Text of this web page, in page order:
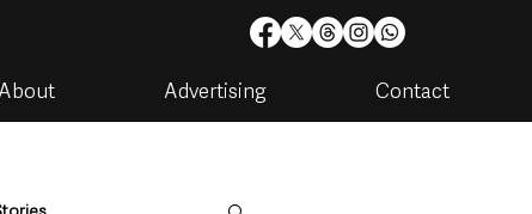
About Advertising Contact